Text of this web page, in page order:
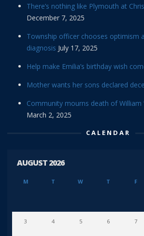
There’s nothing like Plymouth at
December 7, 2025
Township officer chooses optimism
diagnosis July 17, 2025
Help make Emilia’s birthday wish
Mother wants her sons declared
Community mourns death of William
March 2, 2025
CALENDAR
AUGUST 2026
M T W T F
3 4 5 6 7